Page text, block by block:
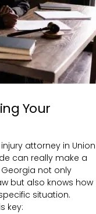
Your
attorney in Union
can really make a
not only
but also knows how
situation.
key: